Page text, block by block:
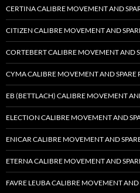
CERTINA CALIBRE MOVEMENT AND
CITIZEN CALIBRE MOVEMENT AND
CORTEBERT CALIBRE MOVEMENT AND
CYMA CALIBRE MOVEMENT AND SPARE
EB (BETTLACH) CALIBRE MOVEMENT
ELECTION CALIBRE MOVEMENT AND
ENICAR CALIBRE MOVEMENT AND
ETERNA CALIBRE MOVEMENT AND
FAVRE LEUBA CALIBRE MOVEMENT AND